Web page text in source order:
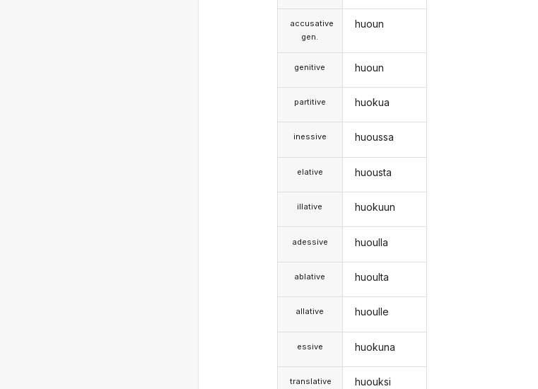
accusative
gen.
genitive
partitive
inessive
elative
illative
adessive
ablative
allative
essive
translative
huoun
huoun
huokua
huoussa
huousta
huokuun
huoulla
huoulta
huoulle
huokuna
huouksi